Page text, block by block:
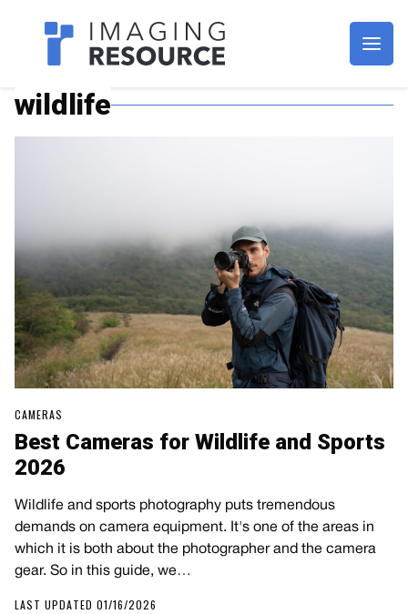
Imagaing Resource
wildlife
CAMERAS
Best Cameras for Wildlife and Sports
2026
Wildlife and sports photography puts tremendous
demands on camera equipment. It's one of the areas in
which it is both about the photographer and the camera
gear. So in this guide, we…
LAST UPDATED 01/16/2026